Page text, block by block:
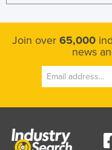
Join over 65,000
news